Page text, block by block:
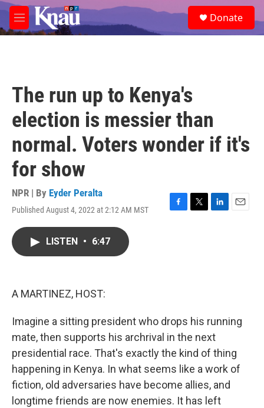
Skip to main content
M
e
e
a
Donate
The run up to Kenya's
election is messier than
normal. Voters wonder if it's
for show
NPR | By Eyder Peralta
Published August 4, 2022 at 2:12 AM MST
F
T
L
E
LISTEN • 6:47
A MARTINEZ, HOST:
Imagine a sitting president who drops his running
mate, then supports his archrival in the next
presidential race. That's exactly the kind of thing
happening in Kenya. In what seems like a work of
fiction, old adversaries have become allies, and
longtime friends are now enemies. It has left